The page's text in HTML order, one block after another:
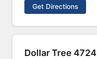
Get Directions
Dollar Tree 4724